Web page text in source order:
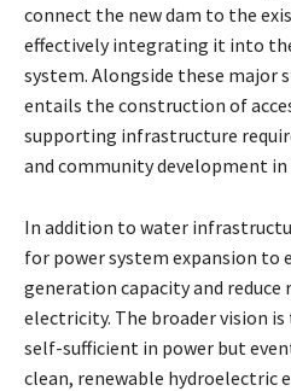
connect the new dam to the
effectively integrating it into
system. Alongside these major
entails the construction of
supporting infrastructure
and community development
In addition to water
for power system expansion to
generation capacity and
electricity. The broader vision
self-sufficient in power but
clean, renewable hydroelectric